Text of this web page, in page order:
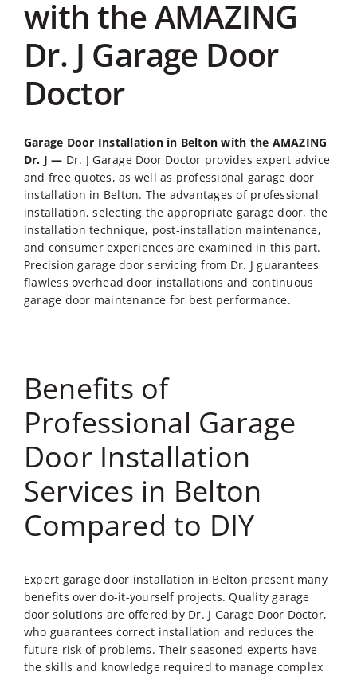
with the AMAZING
Dr. J Garage Door
Doctor
Garage Door Installation in Belton with the AMAZING
Dr. J — Dr. J Garage Door Doctor provides expert advice
and free quotes, as well as professional garage door
installation in Belton. The advantages of professional
installation, selecting the appropriate garage door, the
installation technique, post-installation maintenance,
and consumer experiences are examined in this part.
Precision garage door servicing from Dr. J guarantees
flawless overhead door installations and continuous
garage door maintenance for best performance.
Benefits of
Professional Garage
Door Installation
Services in Belton
Compared to DIY
Expert garage door installation in Belton present many
benefits over do-it-yourself projects. Quality garage
door solutions are offered by Dr. J Garage Door Doctor,
who guarantees correct installation and reduces the
future risk of problems. Their seasoned experts have
the skills and knowledge required to manage complex